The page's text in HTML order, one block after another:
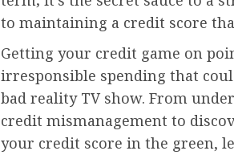
to maintaining a credit score
Getting your credit game on
irresponsible spending that
bad reality TV show. From
credit mismanagement to
your credit score in the green,